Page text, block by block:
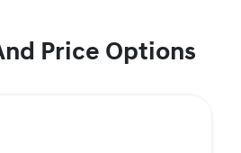
Price Options